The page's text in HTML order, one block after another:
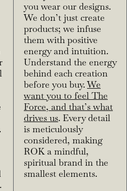
you wear our designs.
We don’t just create
products; we infuse
them with positive
energy and intuition.
Understand the energy
behind each creation
before you buy.We
want you to feel The
Force, and that’s what
drives us. Every detail
is meticulously
considered, making
ROK a mindful,
spiritual brand in the
smallest elements.